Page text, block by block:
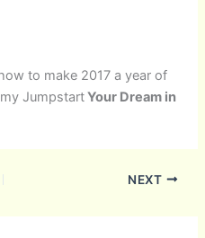
to make 2017 a year of
JumpstartYour Dream in
NEXT